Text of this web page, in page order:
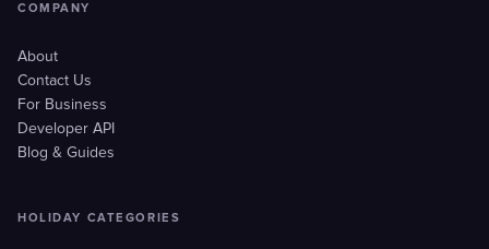
COMPANY
About
Contact Us
For Business
Developer API
Blog & Guides
HOLIDAY CATEGORIES